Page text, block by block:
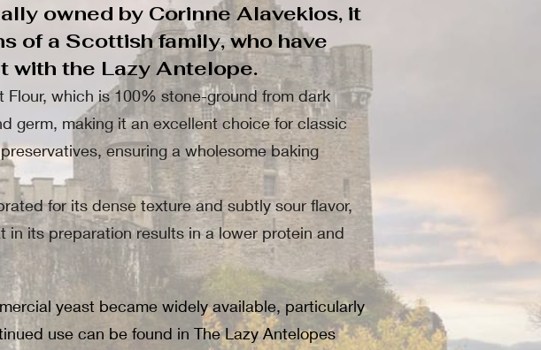
owned by Corinne Alavekios, it
of a Scottish family, who have
with the Lazy Antelope.
which is 100% stone-ground from dark
germ, making it an excellent choice for classic
ensuring a wholesome baking
for its dense texture and subtly sour flavor,
in its preparation results in a lower protein and
yeast became widely available, particularly
use can be found in The Lazy Antelopes